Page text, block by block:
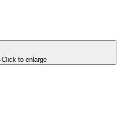
Click to enlarge